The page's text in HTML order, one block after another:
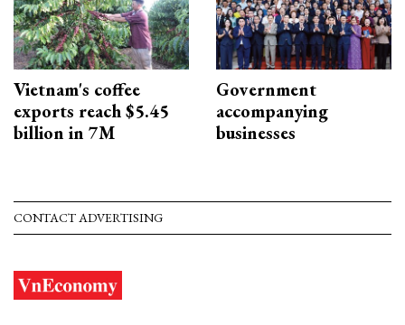
Vietnam's coffee
exports reach $5.45
billion in 7M
Government
accompanying
businesses
CONTACT ADVERTISING